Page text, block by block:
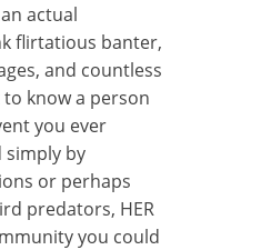
actual
flirtatious banter,
and countless
know a person
you ever
simply by
or perhaps
predators, HER
you could